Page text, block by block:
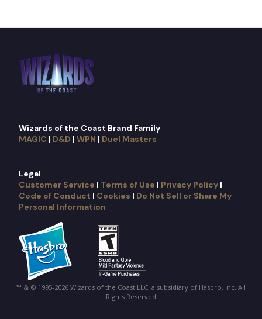
Wizards of the Coast Brand Family
MAGIC | D&D | WPN | Duel Masters
Legal
Customer Service | Terms of Use | Privacy Policy |
Code of Conduct | Cookies | Do Not Sell or Share My
Personal Information
™ & © 1995-2026 Wizards of the Coast LLC, a subsidiary of Hasbro, Inc. All
Rights Reserved